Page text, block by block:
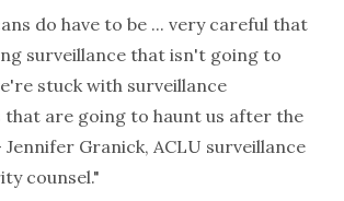
do have to be ... very careful that
surveillance that isn't going to
stuck with surveillance
are going to haunt us after the
Jennifer Granick, ACLU surveillance
counsel."